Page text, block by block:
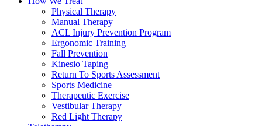
Physical Therapy
Manual Therapy
ACL Injury Prevention Program
Ergonomic Training
Fall Prevention
Kinesio Taping
Return To Sports Assessment
Sports Medicine
Therapeutic Exercise
Vestibular Therapy
Red Light Therapy